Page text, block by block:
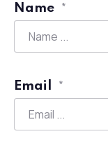
Name *
Email *